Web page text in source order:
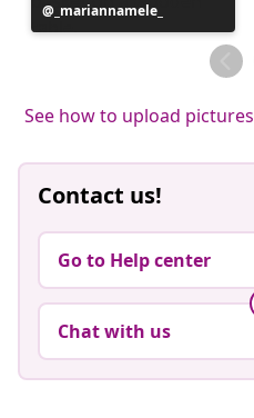
Post
published
_mariannamele_
See how to upload pictures
Contact us!
Go to Help center
Chat with us